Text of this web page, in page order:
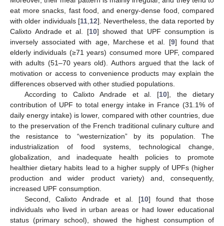
eat more snacks, fast food, and energy-dense food, compared
with older individuals [11,12]. Nevertheless, the data reported by
Calixto Andrade et al. [10] showed that UPF consumption is
inversely associated with age, Marchese et al. [9] found that
elderly individuals (≥71 years) consumed more UPF, compared
with adults (51–70 years old). Authors argued that the lack of
motivation or access to convenience products may explain the
differences observed with other studied populations.
According to Calixto Andrade et al. [10], the dietary
contribution of UPF to total energy intake in France (31.1% of
daily energy intake) is lower, compared with other countries, due
to the preservation of the French traditional culinary culture and
the resistance to “westernization” by its population. The
industrialization of food systems, technological change,
globalization, and inadequate health policies to promote
healthier dietary habits lead to a higher supply of UPFs (higher
production and wider product variety) and, consequently,
increased UPF consumption.
Second, Calixto Andrade et al. [10] found that those
individuals who lived in urban areas or had lower educational
status (primary school), showed the highest consumption of